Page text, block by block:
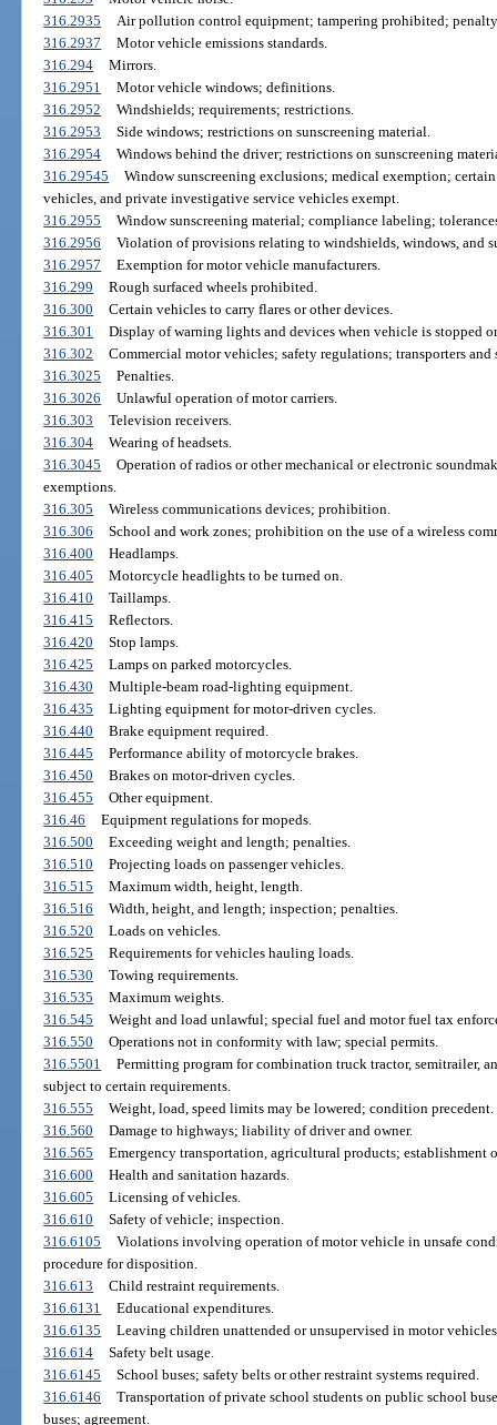
316.2935
Air pollution control equipment; tampering prohibited;
316.2937
Motor vehicle emissions standards.
316.294
Mirrors.
316.2951
Motor vehicle windows; definitions.
316.2952
Windshields; requirements; restrictions.
316.2953
Side windows; restrictions on sunscreening material.
316.2954
Windows behind the driver; restrictions on sunscreening
316.29545
Window sunscreening exclusions; medical exemption;
vehicles, and private investigative service vehicles exempt.
316.2955
Window sunscreening material; compliance labeling;
316.2956
Violation of provisions relating to windshields, windows, and
316.2957
Exemption for motor vehicle manufacturers.
316.299
Rough surfaced wheels prohibited.
316.300
Certain vehicles to carry flares or other devices.
316.301
Display of warning lights and devices when vehicle is stopped
316.302
Commercial motor vehicles; safety regulations; transporters
316.3025
Penalties.
316.3026
Unlawful operation of motor carriers.
316.303
Television receivers.
316.304
Wearing of headsets.
316.3045
Operation of radios or other mechanical or electronic
exemptions.
316.305
Wireless communications devices; prohibition.
316.306
School and work zones; prohibition on the use of a wireless
316.400
Headlamps.
316.405
Motorcycle headlights to be turned on.
316.410
Taillamps.
316.415
Reflectors.
316.420
Stop lamps.
316.425
Lamps on parked motorcycles.
316.430
Multiple-beam road-lighting equipment.
316.435
Lighting equipment for motor-driven cycles.
316.440
Brake equipment required.
316.445
Performance ability of motorcycle brakes.
316.450
Brakes on motor-driven cycles.
316.455
Other equipment.
316.46
Equipment regulations for mopeds.
316.500
Exceeding weight and length; penalties.
316.510
Projecting loads on passenger vehicles.
316.515
Maximum width, height, length.
316.516
Width, height, and length; inspection; penalties.
316.520
Loads on vehicles.
316.525
Requirements for vehicles hauling loads.
316.530
Towing requirements.
316.535
Maximum weights.
316.545
Weight and load unlawful; special fuel and motor fuel tax
316.550
Operations not in conformity with law; special permits.
316.5501
Permitting program for combination truck tractor, semitrailer,
subject to certain requirements.
316.555
Weight, load, speed limits may be lowered; condition precedent.
316.560
Damage to highways; liability of driver and owner.
316.565
Emergency transportation, agricultural products; establishment
316.600
Health and sanitation hazards.
316.605
Licensing of vehicles.
316.610
Safety of vehicle; inspection.
316.6105
Violations involving operation of motor vehicle in unsafe
procedure for disposition.
316.613
Child restraint requirements.
316.6131
Educational expenditures.
316.6135
Leaving children unattended or unsupervised in motor
316.614
Safety belt usage.
316.6145
School buses; safety belts or other restraint systems required.
316.6146
Transportation of private school students on public school
buses; agreement.